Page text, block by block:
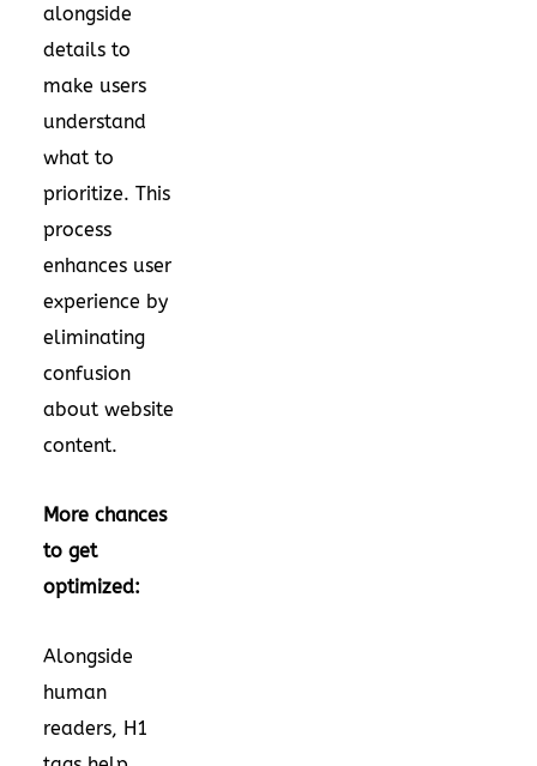
alongside
details to
make users
understand
what to
prioritize. This
process
enhances user
experience by
eliminating
confusion
about website
content.
More chances
to get
optimized:
Alongside
human
readers, H1